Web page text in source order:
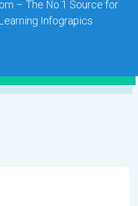
– The No.1 Source for
Infograpics